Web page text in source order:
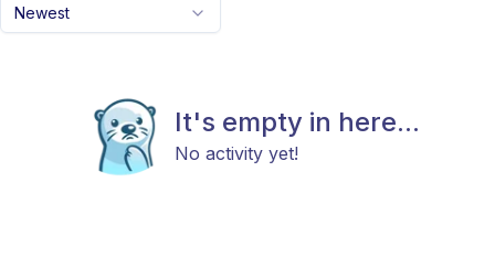
Newest
It's empty in here...
No activity yet!